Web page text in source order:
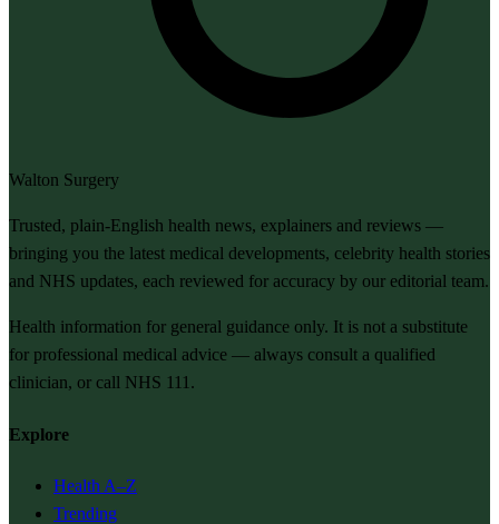
Walton Surgery
Trusted, plain-English health news, explainers and reviews —
bringing you the latest medical developments, celebrity health stories
and NHS updates, each reviewed for accuracy by our editorial team.
Health information for general guidance only. It is not a substitute
for professional medical advice — always consult a qualified
clinician, or call NHS 111.
Explore
Health A–Z
Trending